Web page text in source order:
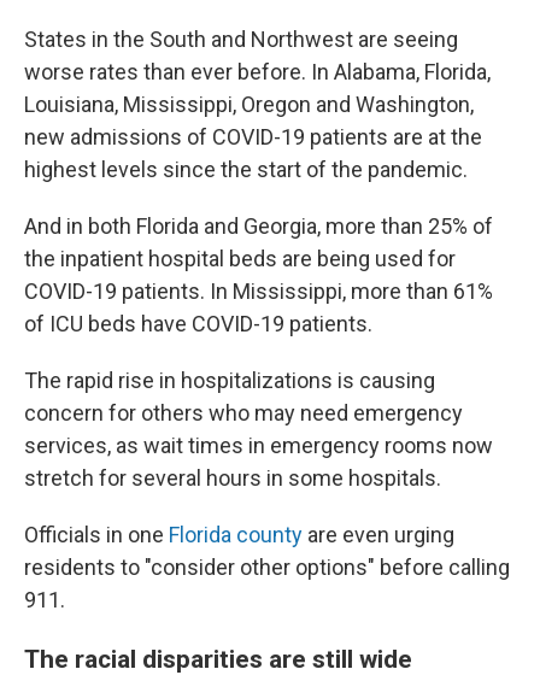
States in the South and Northwest are seeing
worse rates than ever before. In Alabama, Florida,
Louisiana, Mississippi, Oregon and Washington,
new admissions of COVID-19 patients are at the
highest levels since the start of the pandemic.
And in both Florida and Georgia, more than 25% of
the inpatient hospital beds are being used for
COVID-19 patients. In Mississippi, more than 61%
of ICU beds have COVID-19 patients.
The rapid rise in hospitalizations is causing
concern for others who may need emergency
services, as wait times in emergency rooms now
stretch for several hours in some hospitals.
Officials in one Florida county are even urging
residents to "consider other options" before calling
911.
The racial disparities are still wide